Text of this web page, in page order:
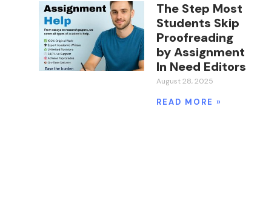
The Step Most
Students Skip
Proofreading
by Assignment
In Need Editors
August 28, 2025
READ MORE »